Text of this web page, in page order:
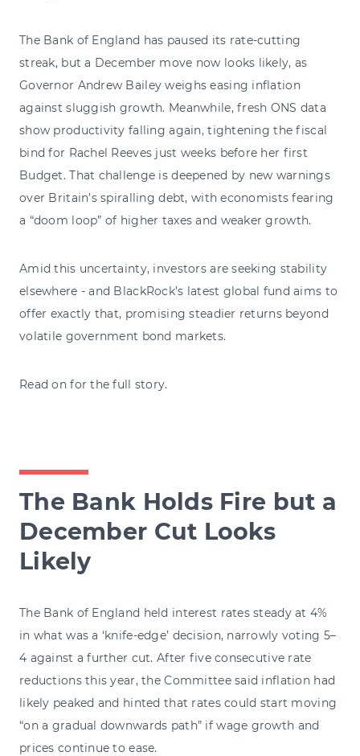
The Bank of England has paused its rate-cutting
streak, but a December move now looks likely, as
Governor Andrew Bailey weighs easing inflation
against sluggish growth. Meanwhile, fresh ONS data
show productivity falling again, tightening the fiscal
bind for Rachel Reeves just weeks before her first
Budget. That challenge is deepened by new warnings
over Britain’s spiralling debt, with economists fearing
a “doom loop” of higher taxes and weaker growth.
Amid this uncertainty, investors are seeking stability
elsewhere - and BlackRock’s latest global fund aims to
offer exactly that, promising steadier returns beyond
volatile government bond markets.
Read on for the full story.
The Bank Holds Fire but a
December Cut Looks
Likely
The Bank of England held interest rates steady at 4%
in what was a ‘knife-edge’ decision, narrowly voting 5–
4 against a further cut. After five consecutive rate
reductions this year, the Committee said inflation had
likely peaked and hinted that rates could start moving
“on a gradual downwards path” if wage growth and
prices continue to ease.